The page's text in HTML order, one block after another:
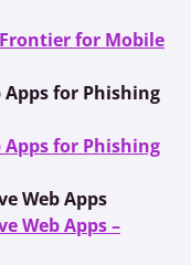
Frontier for Mobile
Apps for Phishing
Apps for Phishing
Web Apps
Web Apps –